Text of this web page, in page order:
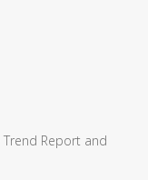
Report and